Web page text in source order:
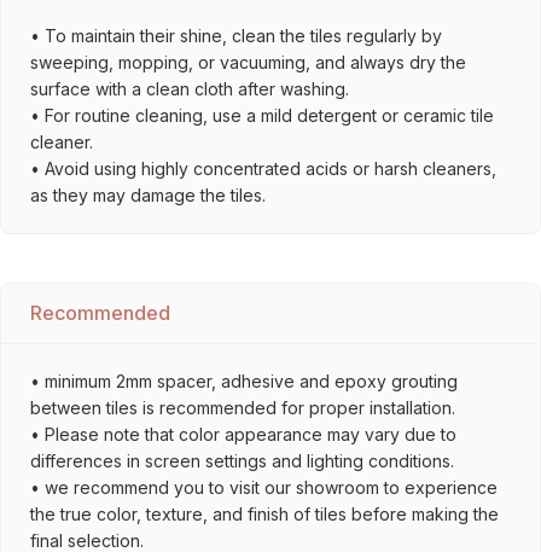
• To maintain their shine, clean the tiles regularly by
sweeping, mopping, or vacuuming, and always dry the
surface with a clean cloth after washing.
• For routine cleaning, use a mild detergent or ceramic tile
cleaner.
• Avoid using highly concentrated acids or harsh cleaners,
as they may damage the tiles.
Recommended
• minimum 2mm spacer, adhesive and epoxy grouting
between tiles is recommended for proper installation.
• Please note that color appearance may vary due to
differences in screen settings and lighting conditions.
• we recommend you to visit our showroom to experience
the true color, texture, and finish of tiles before making the
final selection.